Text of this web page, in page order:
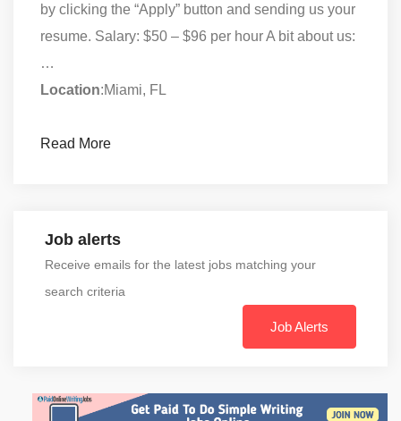
by clicking the “Apply” button and sending us your
resume. Salary: $50 – $96 per hour A bit about us:
…
Location:Miami, FL
Read More
Job alerts
Receive emails for the latest jobs matching your
search criteria
Job Alerts